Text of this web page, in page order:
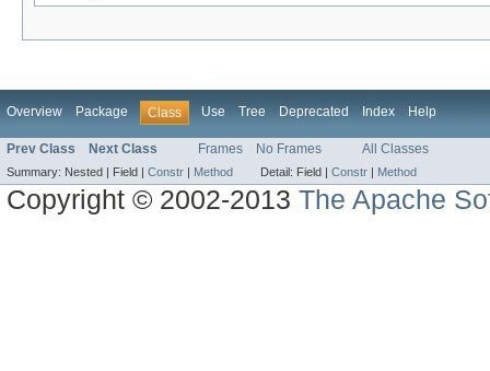
Overview Package Class Use Tree Deprecated Index Help
Prev Class Next Class Frames No Frames All Classes
Summary: Nested | Field | Constr | Method Detail: Field | Constr | Method
Copyright © 2002-2013The Apache